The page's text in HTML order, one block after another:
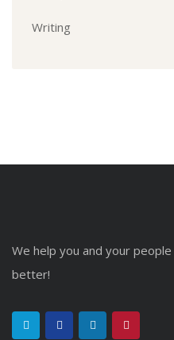
Writing
We help you and your
better!